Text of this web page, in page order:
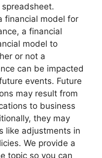
financial model for
a financial
model to
or not a
can be impacted
events. Future
may result from
to business
they may
like adjustments in
We provide a
topic so you can